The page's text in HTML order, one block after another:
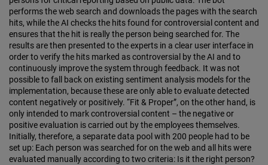
performs the web search and downloads the pages with the search
hits, while the AI checks the hits found for controversial content and
ensures that the hit is really the person being searched for. The
results are then presented to the experts in a clear user interface in
order to verify the hits marked as controversial by the AI and to
continuously improve the system through feedback. It was not
possible to fall back on existing sentiment analysis models for the
implementation, because these are only able to evaluate detected
content negatively or positively. “Fit & Proper”, on the other hand, is
only intended to mark controversial content – the negative or
positive evaluation is carried out by the employees themselves.
Initially, therefore, a separate data pool with 200 people had to be
set up: Each person was searched for on the web and all hits were
evaluated manually according to two criteria: Is it the right person?